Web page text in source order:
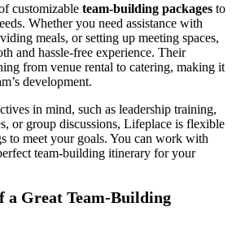
customizable team-building packages to
Whether you need assistance with
meals, or setting up meeting spaces,
and hassle-free experience. Their
from venue rental to catering, making it
development.
in mind, such as leadership training,
or group discussions, Lifeplace is flexible
to meet your goals. You can work with
team-building itinerary for your
a Great Team-Building